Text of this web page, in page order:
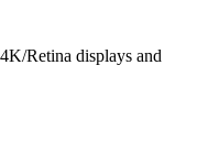
Retina displays and